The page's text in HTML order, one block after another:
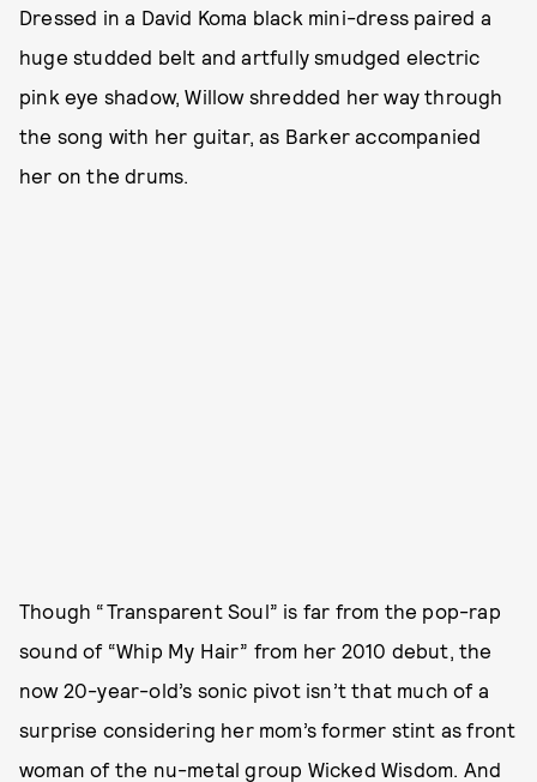
Dressed in a David Koma black mini-dress paired a
huge studded belt and artfully smudged electric
pink eye shadow, Willow shredded her way through
the song with her guitar, as Barker accompanied
her on the drums.
Though “Transparent Soul” is far from the pop-rap
sound of “Whip My Hair” from her 2010 debut, the
now 20-year-old’s sonic pivot isn’t that much of a
surprise considering her mom’s former stint as front
woman of the nu-metal group Wicked Wisdom. And